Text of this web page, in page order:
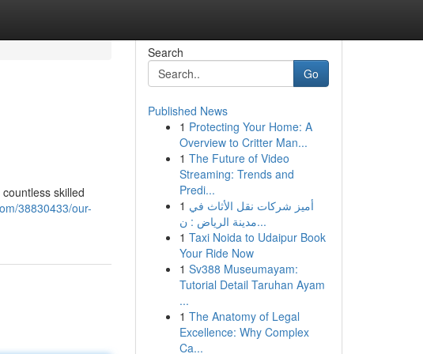
skilled
38830433/our-
Search
Go
Published News
1 Protecting Your Home: A
Overview to Critter Man...
1 The Future of Video
Streaming: Trends and
Predi...
1 أميز شركات نقل الأثاث في
مدينة الرياض : ن...
1 Taxi Noida to Udaipur Book
Your Ride Now
1 Sv388 Museumayam:
Tutorial Detail Taruhan Ayam
...
1 The Anatomy of Legal
Excellence: Why Complex
Ca...